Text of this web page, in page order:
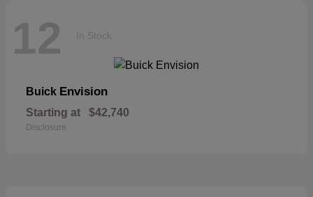
12 In Stock
Buick Envision
Starting at $42,740
Disclosure